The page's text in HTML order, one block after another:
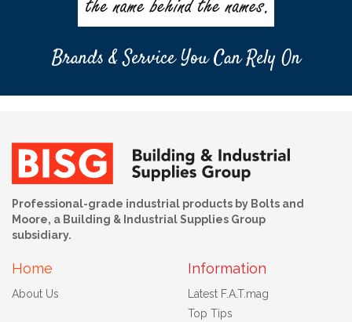
Brands & Service You Can Rely On
Professional-grade industrial products by Bolts and
Moore, a Building & Industrial Supplies Group
subsidiary.
Home
About Us
Information
Latest F.A.T.mag
Top Tips